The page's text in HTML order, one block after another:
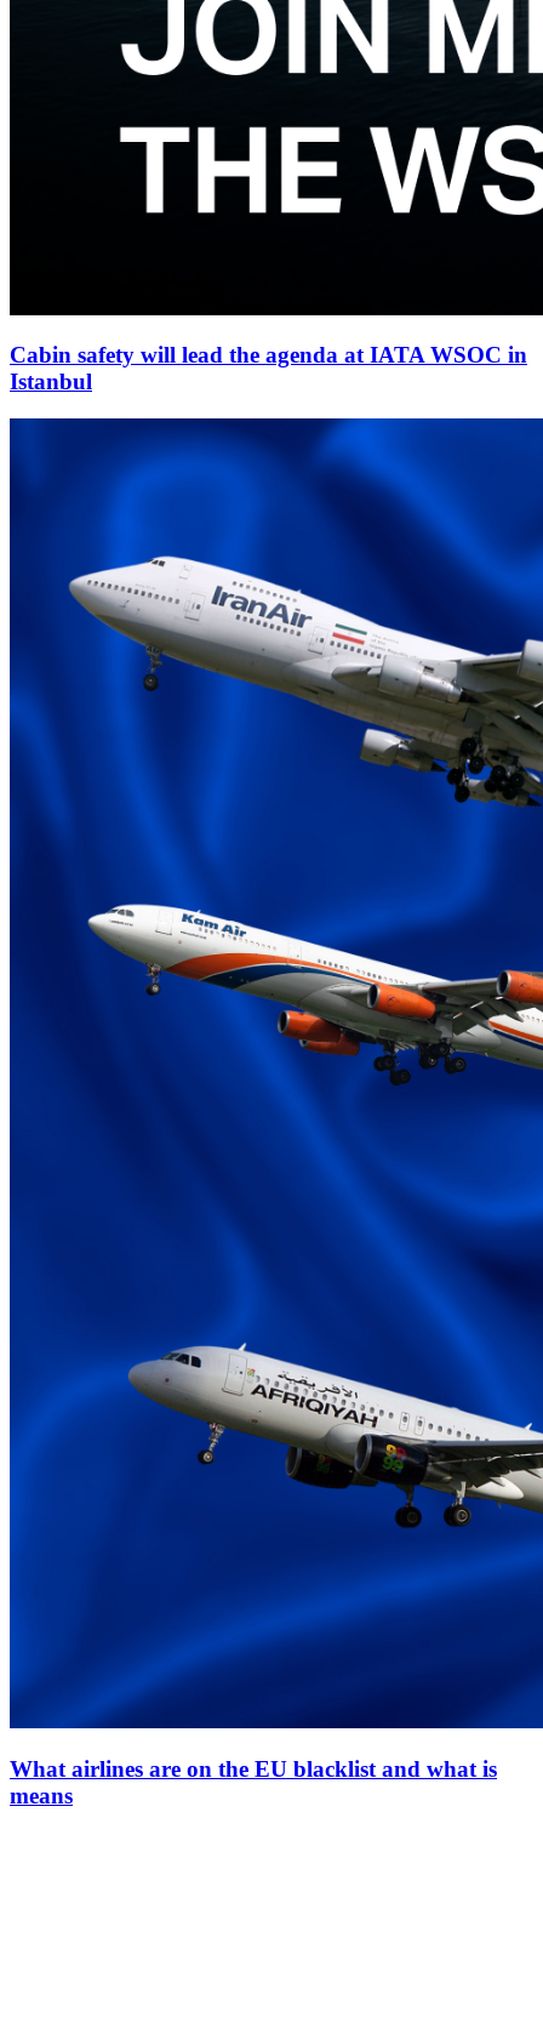
Cabin safety will lead the agenda at IATA WSOC in
Istanbul
What airlines are on the EU blacklist and what is
means